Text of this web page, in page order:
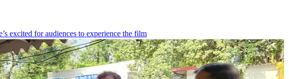
excited for audiences to experience the film